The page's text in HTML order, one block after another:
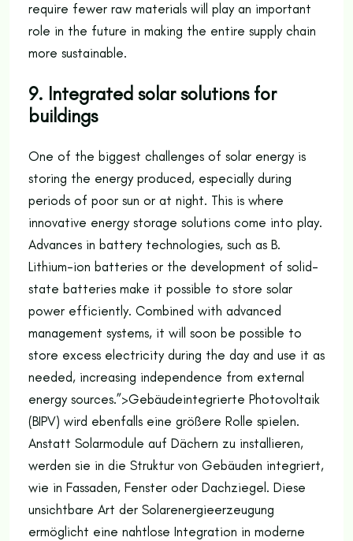
require fewer raw materials will play an important
role in the future in making the entire supply chain
more sustainable.
9. Integrated solar solutions for
buildings
One of the biggest challenges of solar energy is
storing the energy produced, especially during
periods of poor sun or at night. This is where
innovative energy storage solutions come into play.
Advances in battery technologies, such as B.
Lithium-ion batteries or the development of solid-
state batteries make it possible to store solar
power efficiently. Combined with advanced
management systems, it will soon be possible to
store excess electricity during the day and use it as
needed, increasing independence from external
energy sources.”>Gebäudeintegrierte Photovoltaik
(BIPV) wird ebenfalls eine größere Rolle spielen.
Anstatt Solarmodule auf Dächern zu installieren,
werden sie in die Struktur von Gebäuden integriert,
wie in Fassaden, Fenster oder Dachziegel. Diese
unsichtbare Art der Solarenergieerzeugung
ermöglicht eine nahtlose Integration in moderne